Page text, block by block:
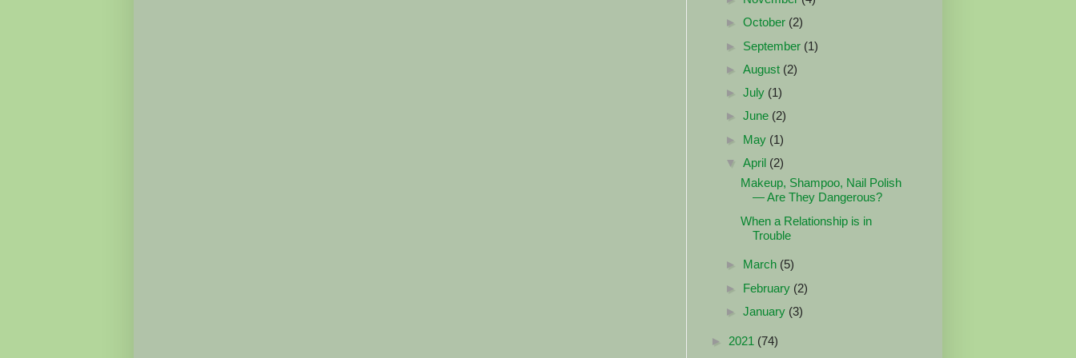
► October (2)
► September (1)
► August (2)
► July (1)
► June (2)
► May (1)
▼ April (2)
Makeup, Shampoo, Nail Polish
— Are They Dangerous?
When a Relationship is in
Trouble
► March (5)
► February (2)
► January (3)
► 2021 (74)